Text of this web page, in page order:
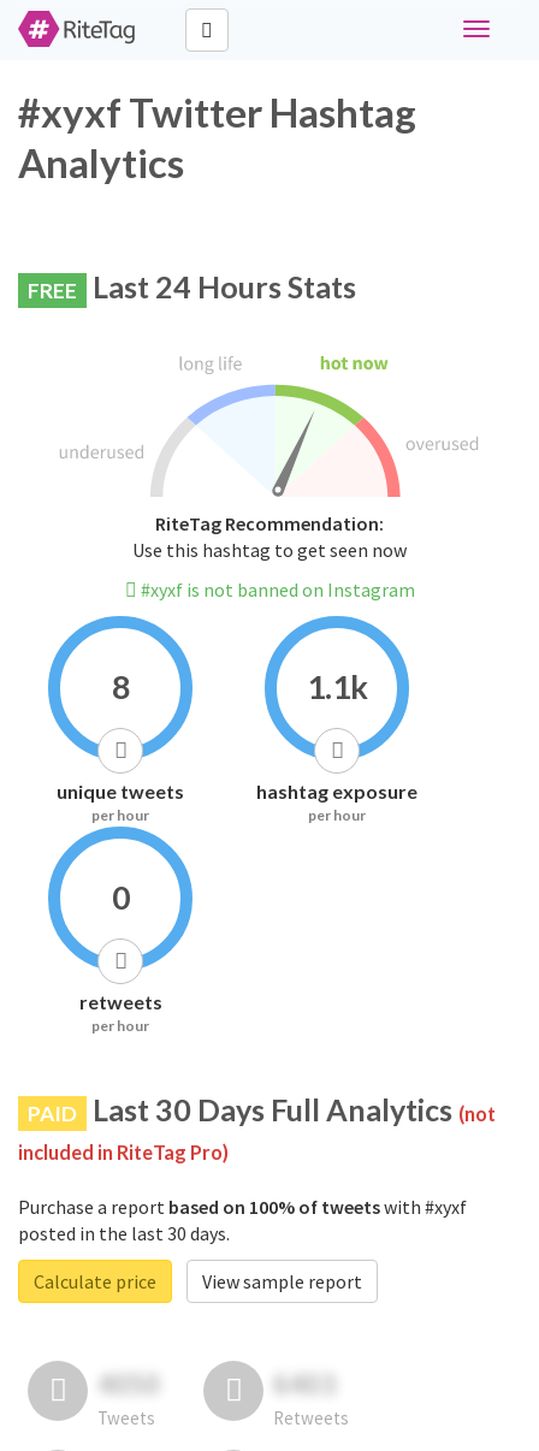
Toggle
#xyxf Twitter Hashtag
Analytics
FREE Last 24 Hours Stats
RiteTag Recommendation:
Use this hashtag to get seen now
#xyxf is not banned on Instagram
8
unique tweets
per hour
1.1k
hashtag exposure
per hour
0
retweets
per hour
PAID Last 30 Days Full Analytics (not
included in RiteTag Pro)
Purchase a report based on 100% of tweetswith #xyxf
posted in the last 30 days.
Calculate price
View sample report
4050
Tweets
6403
Retweets